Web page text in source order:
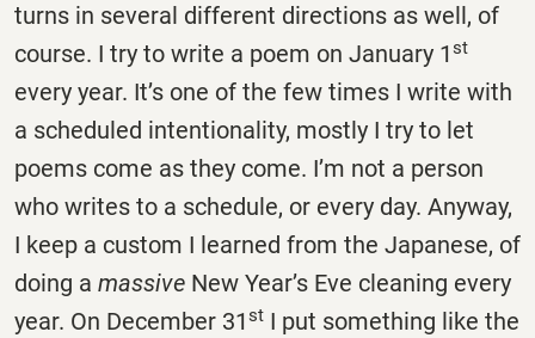
turns in several different directions as well, of
course. I try to write a poem on January 1st
every year. It’s one of the few times I write with
a scheduled intentionality, mostly I try to let
poems come as they come. I’m not a person
who writes to a schedule, or every day. Anyway,
I keep a custom I learned from the Japanese, of
doing a massive New Year’s Eve cleaning every
year. On December 31st I put something like the